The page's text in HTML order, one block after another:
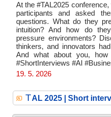
At the #TAL2025
participants and asked
questions. What do they
intuition? And how do
pressure environments?
thinkers, and innovators
And what about you,
#ShortInterviews #AI
19. 5. 2026
TAL 2025 | Short